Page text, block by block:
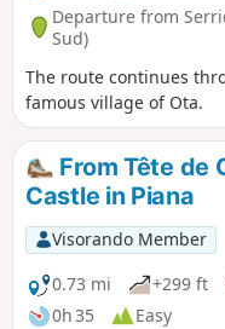
Departure from
Sud)
The route continues
famous village of Ota.
From Tête de
Castle in Piana
Visorando Member
0.73 mi
+299 ft
0h 35
Easy